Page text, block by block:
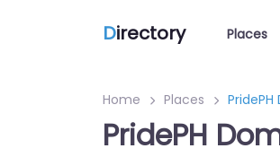
Directory Places
Home Places
PridePH